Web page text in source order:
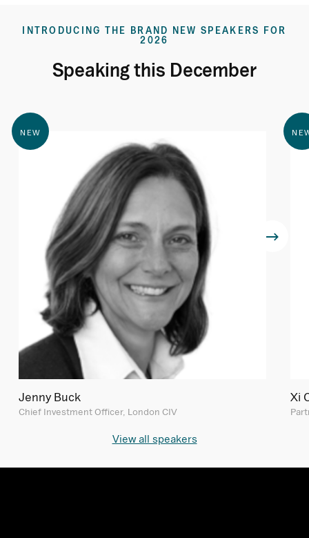
INTRODUCING THE BRAND NEW SPEAKERS FOR
2026
Speaking this December
NEW
Jenny Buck
Chief Investment Officer, London CIV
Xi
View all speakers